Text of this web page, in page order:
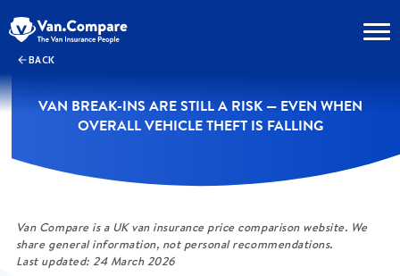
BACK
VAN BREAK-INS ARE STILL A RISK — EVEN WHEN
OVERALL VEHICLE THEFT IS FALLING
Van Compare is a UK van insurance price comparison website. We
share general information, not personal recommendations.
Last updated: 24 March 2026